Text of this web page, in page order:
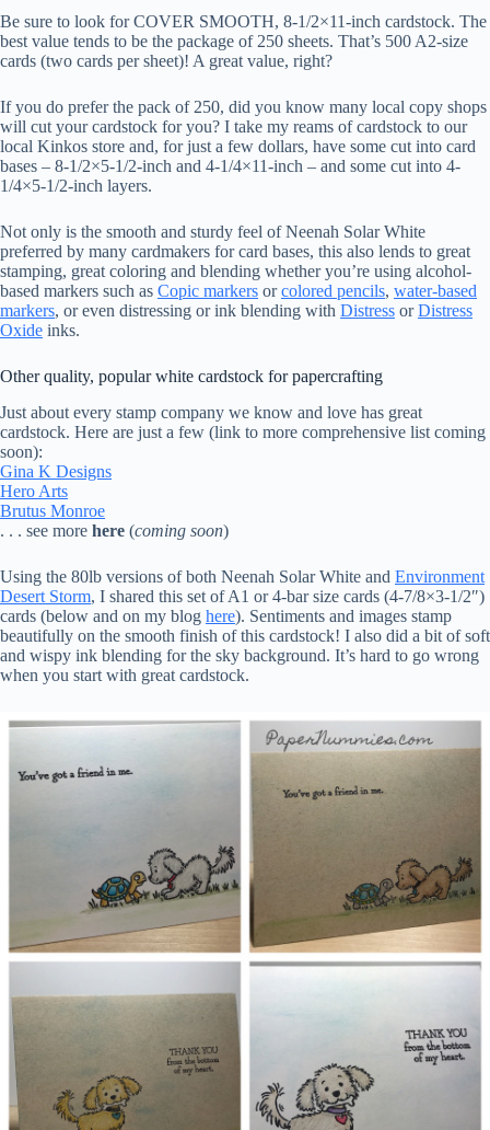
Be sure to look for COVER SMOOTH, 8-1/2×11-inch cardstock. The
best value tends to be the package of 250 sheets. That’s 500 A2-size
cards (two cards per sheet)! A great value, right?
If you do prefer the pack of 250, did you know many local copy shops
will cut your cardstock for you? I take my reams of cardstock to our
local Kinkos store and, for just a few dollars, have some cut into card
bases – 8-1/2×5-1/2-inch and 4-1/4×11-inch – and some cut into 4-
1/4×5-1/2-inch layers.
Not only is the smooth and sturdy feel of Neenah Solar White
preferred by many cardmakers for card bases, this also lends to great
stamping, great coloring and blending whether you’re using alcohol-
based markers such as Copic markers orcolored pencils, water-based
markers, or even distressing or ink blending with Distress orDistress
Oxide inks.
Other quality, popular white cardstock for papercrafting
Just about every stamp company we know and love has great
cardstock. Here are just a few (link to more comprehensive list coming
soon):
Gina K Designs
Hero Arts
Brutus Monroe
. . . see more here (coming soon)
Using the 80lb versions of both Neenah Solar White and Environment
Desert Storm, I shared this set of A1 or 4-bar size cards (4-7/8×3-1/2″)
cards (below and on my blog here). Sentiments and images stamp
beautifully on the smooth finish of this cardstock! I also did a bit of soft
and wispy ink blending for the sky background. It’s hard to go wrong
when you start with great cardstock.